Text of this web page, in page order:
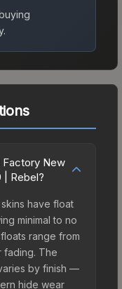
New
| Rebel?
have float
minimal to no
range from
fading. The
by finish —
hide wear